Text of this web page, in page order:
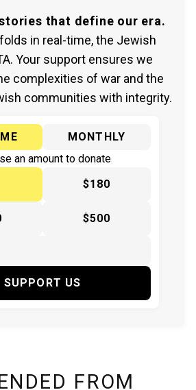
that define our era.
in real-time, the Jewish
Your support ensures we
complexities of war and the
communities with integrity.
MONTHLY
an amount to donate
$180
$500
SUPPORT US
FROM